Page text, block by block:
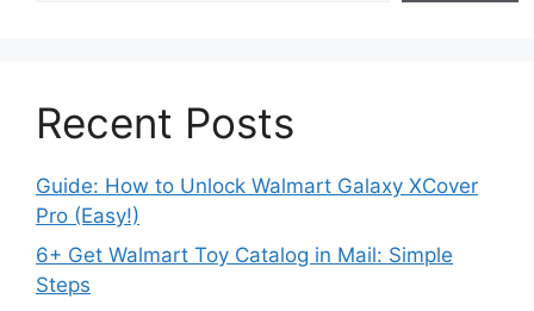
Recent Posts
Guide: How to Unlock Walmart Galaxy XCover
Pro (Easy!)
6+ Get Walmart Toy Catalog in Mail: Simple
Steps